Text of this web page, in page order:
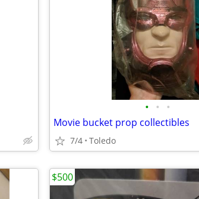
• • •
Movie bucket prop collectibles
7/4 Toledo
$500